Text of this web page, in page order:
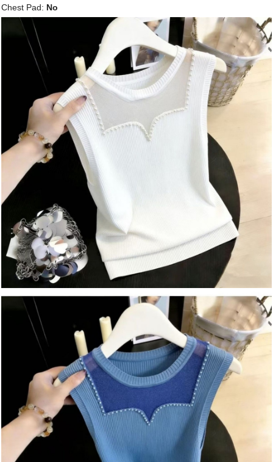
Chest Pad: No